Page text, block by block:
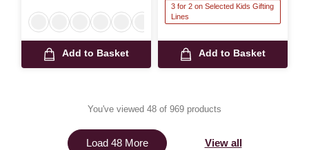
Add to Basket
3 for 2 on Selected Kids Gifting
Lines
Add to Basket
You've viewed 48 of 969 products
Load 48 More View all